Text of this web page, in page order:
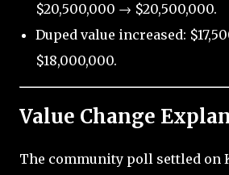
$20,500,000 → $20,500,000.
Duped value increased:
$18,000,000.
Value Change
The community poll settled on